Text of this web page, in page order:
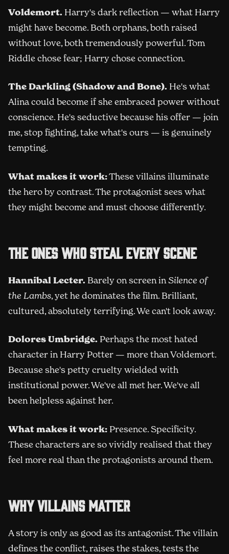
Voldemort. Harry's dark reflection — what Harry
might have become. Both orphans, both raised
without love, both tremendously powerful. Tom
Riddle chose fear; Harry chose connection.
The Darkling (Shadow and Bone). He's what
Alina could become if she embraced power without
conscience. He's seductive because his offer — join
me, stop fighting, take what's ours — is genuinely
tempting.
What makes it work:These villains illuminate
the hero by contrast. The protagonist sees what
they might become and must choose differently.
The ones who steal every scene
Hannibal Lecter. Barely on screen inSilence of
the Lambs, yet he dominates the film. Brilliant,
cultured, absolutely terrifying. We can't look away.
Dolores Umbridge. Perhaps the most hated
character in Harry Potter — more than Voldemort.
Because she's petty cruelty wielded with
institutional power. We've all met her. We've all
been helpless against her.
What makes it work: Presence. Specificity.
These characters are so vividly realised that they
feel more real than the protagonists around them.
Why villains matter
A story is only as good as its antagonist. The villain
defines the conflict, raises the stakes, tests the